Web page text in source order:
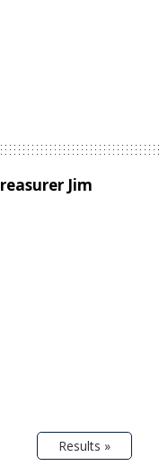
Jim
Results »